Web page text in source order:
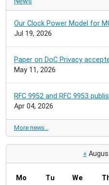
Our Clock Power Model for
Jul 19, 2026
Paper on DoC Privacy
May 11, 2026
RFC 9952 and RFC 9953
Apr 04, 2026
More news…
«
Mo Tu We